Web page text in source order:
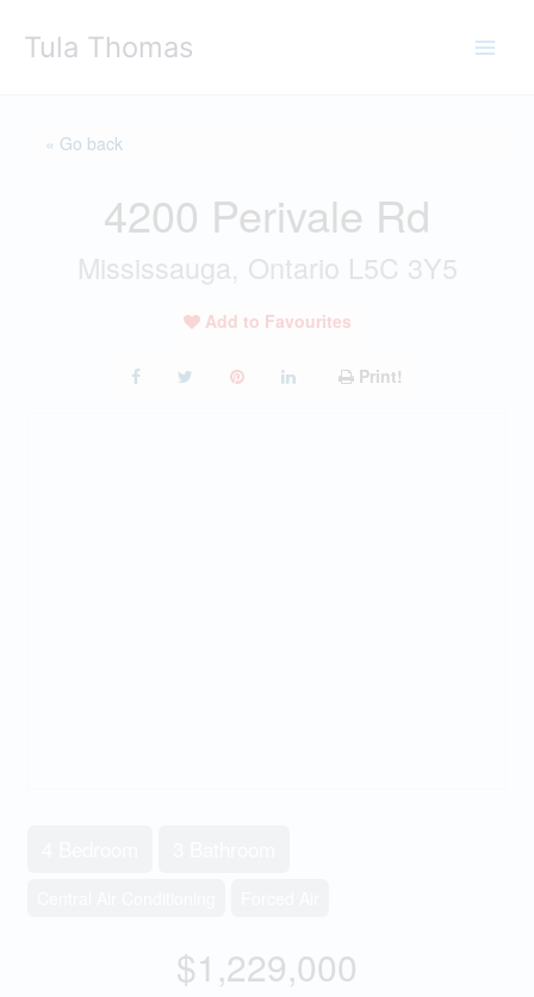
Tula Thomas
« Go back
4200 Perivale Rd
Mississauga, Ontario L5C 3Y5
Add to Favourites
Print!
$1,229,000